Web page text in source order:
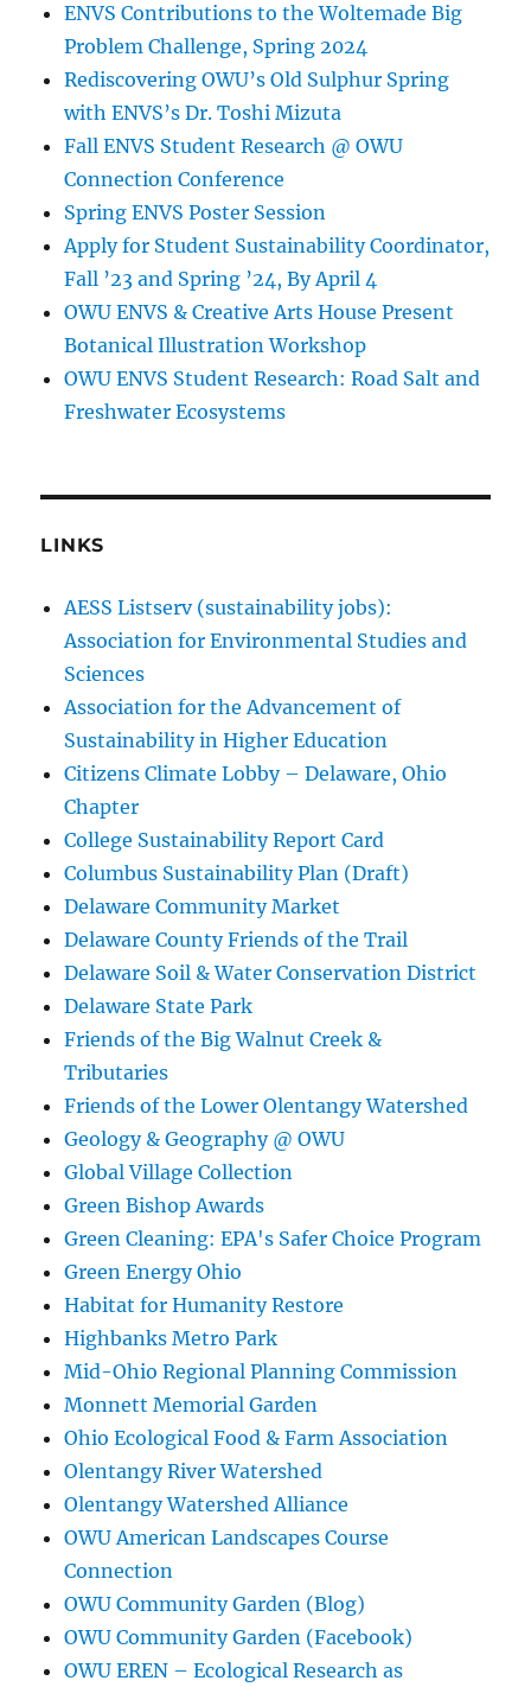
ENVS Contributions to the Woltemade Big
Problem Challenge, Spring 2024
Rediscovering OWU’s Old Sulphur Spring
with ENVS’s Dr. Toshi Mizuta
Fall ENVS Student Research @ OWU
Connection Conference
Spring ENVS Poster Session
Apply for Student Sustainability Coordinator,
Fall ’23 and Spring ’24, By April 4
OWU ENVS & Creative Arts House Present
Botanical Illustration Workshop
OWU ENVS Student Research: Road Salt and
Freshwater Ecosystems
LINKS
AESS Listserv (sustainability jobs):
Association for Environmental Studies and
Sciences
Association for the Advancement of
Sustainability in Higher Education
Citizens Climate Lobby – Delaware, Ohio
Chapter
College Sustainability Report Card
Columbus Sustainability Plan (Draft)
Delaware Community Market
Delaware County Friends of the Trail
Delaware Soil & Water Conservation District
Delaware State Park
Friends of the Big Walnut Creek &
Tributaries
Friends of the Lower Olentangy Watershed
Geology & Geography @ OWU
Global Village Collection
Green Bishop Awards
Green Cleaning: EPA's Safer Choice Program
Green Energy Ohio
Habitat for Humanity Restore
Highbanks Metro Park
Mid-Ohio Regional Planning Commission
Monnett Memorial Garden
Ohio Ecological Food & Farm Association
Olentangy River Watershed
Olentangy Watershed Alliance
OWU American Landscapes Course
Connection
OWU Community Garden (Blog)
OWU Community Garden (Facebook)
OWU EREN – Ecological Research as